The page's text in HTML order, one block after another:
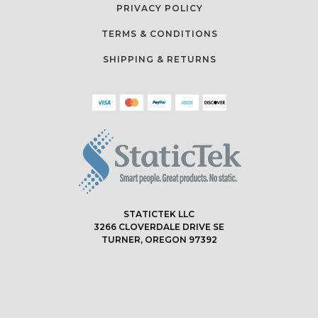
PRIVACY POLICY
TERMS & CONDITIONS
SHIPPING & RETURNS
STATICTEK LLC
3266 CLOVERDALE DRIVE SE
TURNER, OREGON 97392